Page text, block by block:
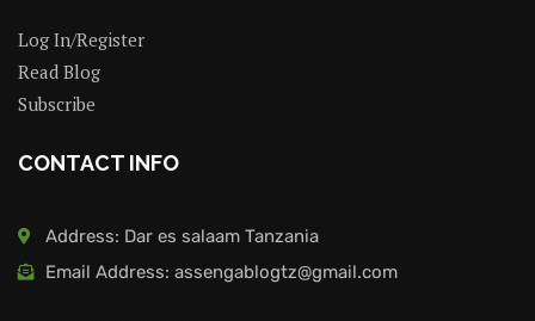
Log In/Register
Read Blog
Subscribe
CONTACT INFO
Address: Dar es salaam Tanzania
Email Address: assengablogtz@gmail.com